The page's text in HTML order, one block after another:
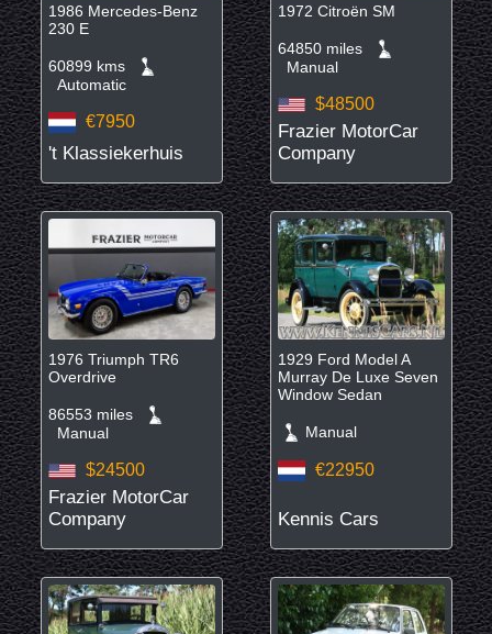
1986 Mercedes-Benz
230 E
60899 kms
Automatic
€7950
't Klassiekerhuis
1972 Citroën SM
64850 miles
Manual
$48500
Frazier MotorCar
Company
1976 Triumph TR6
Overdrive
86553 miles
Manual
$24500
Frazier MotorCar
Company
1929 Ford Model A
Murray De Luxe Seven
Window Sedan
Manual
€22950
Kennis Cars